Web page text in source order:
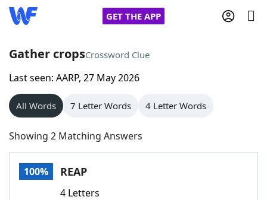
GET THE APP
Home
Words With Friends
NYT Crossplay Cheat
Scrabble
Gather cropsCrossword Clue
Last seen: AARP, 27 May 2026
All Words 7 Letter Words 4 Letter Words
Showing 2 Matching Answers
100% REAP
4 Letters